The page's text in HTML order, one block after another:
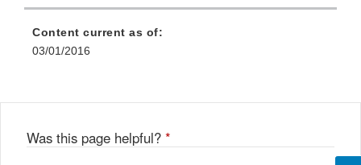
Content current as of:
03/01/2016
Was this page helpful? *